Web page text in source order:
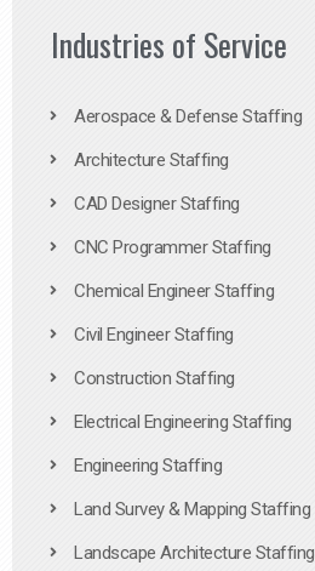
Industries of Service
Aerospace & Defense Staffing
Architecture Staffing
CAD Designer Staffing
CNC Programmer Staffing
Chemical Engineer Staffing
Civil Engineer Staffing
Construction Staffing
Electrical Engineering Staffing
Engineering Staffing
Land Survey & Mapping Staffing
Landscape Architecture Staffing